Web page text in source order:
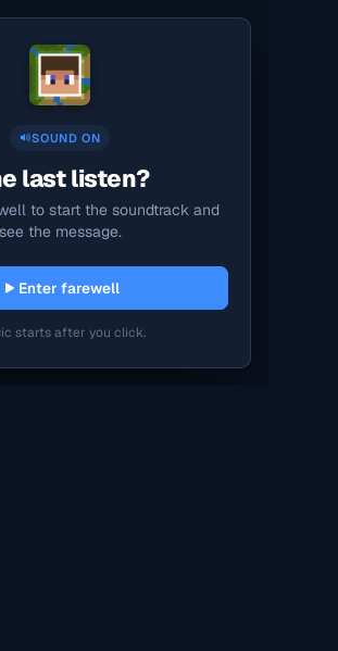
SOUND ON
last listen?
to start the soundtrack and
see the message.
Enter farewell
starts after you click.